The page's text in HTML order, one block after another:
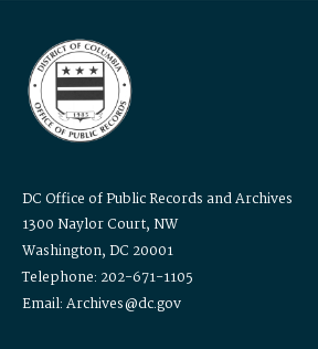
DC Office of Public Records and Archives
1300 Naylor Court, NW
Washington, DC 20001
Telephone: 202-671-1105
Email: Archives@dc.gov